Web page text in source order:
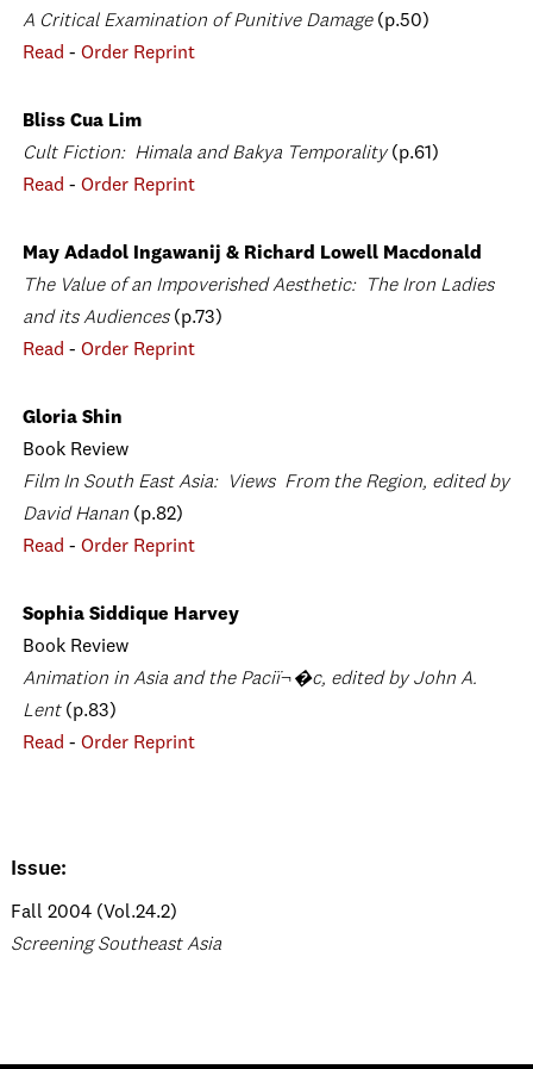
A Critical Examination of Punitive Damage(p.50)
Read - Order Reprint
Bliss Cua Lim
Cult Fiction: Himala and Bakya Temporality(p.61)
Read - Order Reprint
May Adadol Ingawanij & Richard Lowell Macdonald
The Value of an Impoverished Aesthetic: The Iron Ladies
and its Audiences (p.73)
Read - Order Reprint
Gloria Shin
Book Review
Film In South East Asia: Views From the Region, edited by
David Hanan (p.82)
Read - Order Reprint
Sophia Siddique Harvey
Book Review
Animation in Asia and the Paciï¬�c, edited by John A.
Lent (p.83)
Read - Order Reprint
Issue:
Fall 2004 (Vol.24.2)
Screening Southeast Asia